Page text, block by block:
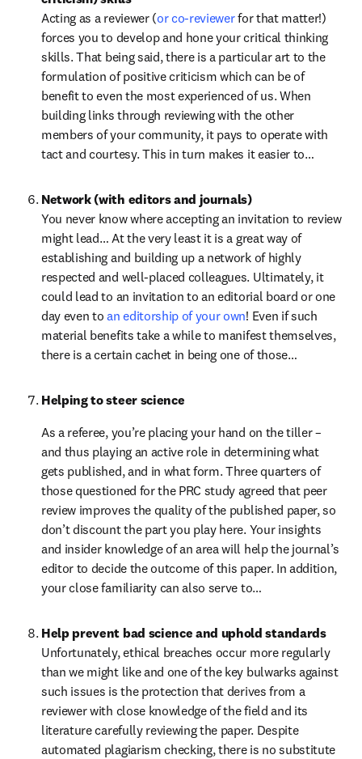
Acting as a reviewer (or co-reviewer for that matter!)
forces you to develop and hone your critical thinking
skills. That being said, there is a particular art to the
formulation of positive criticism which can be of
benefit to even the most experienced of us. When
building links through reviewing with the other
members of your community, it pays to operate with
tact and courtesy. This in turn makes it easier to…
Network (with editors and journals)
You never know where accepting an invitation to review
might lead… At the very least it is a great way of
establishing and building up a network of highly
respected and well-placed colleagues. Ultimately, it
could lead to an invitation to an editorial board or one
day even to an editorship of your own! Even if such
material benefits take a while to manifest themselves,
there is a certain cachet in being one of those…
Helping to steer science
As a referee, you’re placing your hand on the tiller –
and thus playing an active role in determining what
gets published, and in what form. Three quarters of
those questioned for the PRC study agreed that peer
review improves the quality of the published paper, so
don’t discount the part you play here. Your insights
and insider knowledge of an area will help the journal’s
editor to decide the outcome of this paper. In addition,
your close familiarity can also serve to…
Help prevent bad science and uphold standards
Unfortunately, ethical breaches occur more regularly
than we might like and one of the key bulwarks against
such issues is the protection that derives from a
reviewer with close knowledge of the field and its
literature carefully reviewing the paper. Despite
automated plagiarism checking, there is no substitute